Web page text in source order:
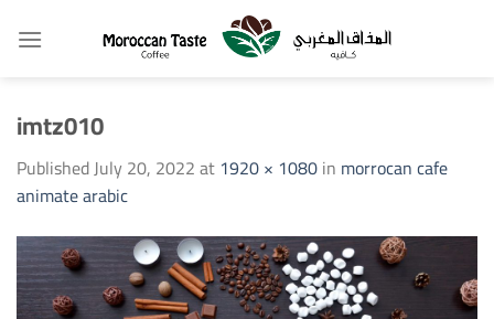
imtz010
PublishedJuly 20, 2022at 1920 × 1080in morrocan cafe
animate arabic